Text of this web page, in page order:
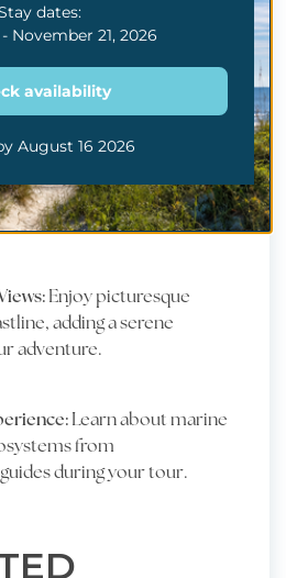
SHOULD
playfully swimming and
environment.
Enjoy picturesque
adding a serene
adventure.
Learn about marine
from
during your tour.
dates:
November 21, 2026
availability
August 16 2026